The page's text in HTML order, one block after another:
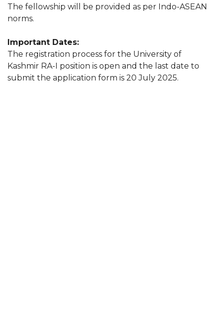
The fellowship will be provided as per Indo-ASEAN
norms.
Important Dates:
The registration process for the University of
Kashmir RA-I position is open and the last date to
submit the application form is 20 July 2025.